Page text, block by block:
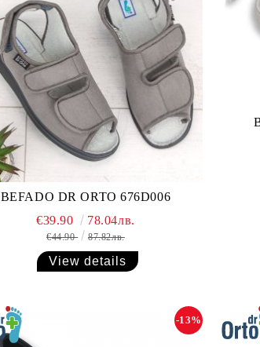
BEFADO DR ORTO 676D006
€39.90 78.04лв.
€44.90 87.82лв.
View details
-13%